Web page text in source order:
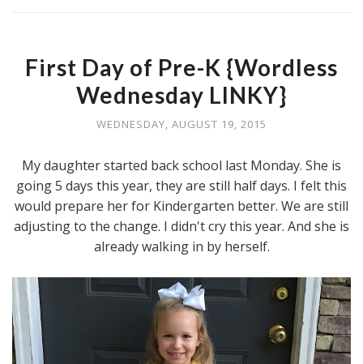
First Day of Pre-K {Wordless
Wednesday LINKY}
WEDNESDAY, AUGUST 19, 2015
My daughter started back school last Monday. She is
going 5 days this year, they are still half days. I felt this
would prepare her for Kindergarten better. We are still
adjusting to the change. I didn't cry this year. And she is
already walking in by herself.